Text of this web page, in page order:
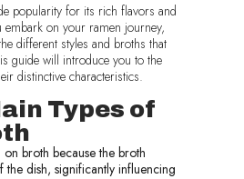
popularity for its rich flavors and
on your ramen journey,
different styles and broths that
guide will introduce you to the
distinctive characteristics.
Types of
broth because the broth
the dish, significantly influencing